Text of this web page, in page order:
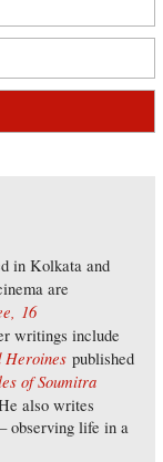
in Kolkata and
are
16
writings include
Heroinespublished
of Soumitra
also writes
observing life in a